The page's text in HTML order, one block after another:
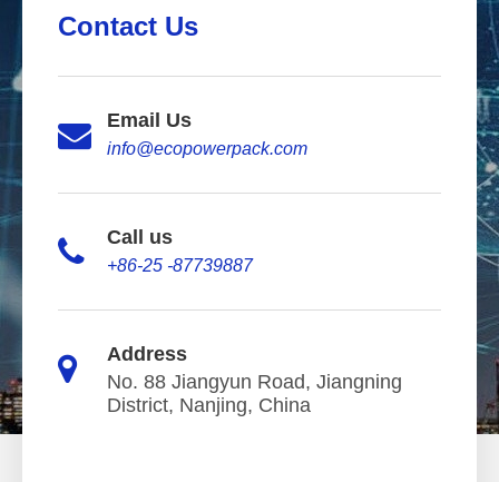
Contact Us
Email Us
info@ecopowerpack.com
Call us
+86-25 -87739887
Address
No. 88 Jiangyun Road, Jiangning
District, Nanjing, China